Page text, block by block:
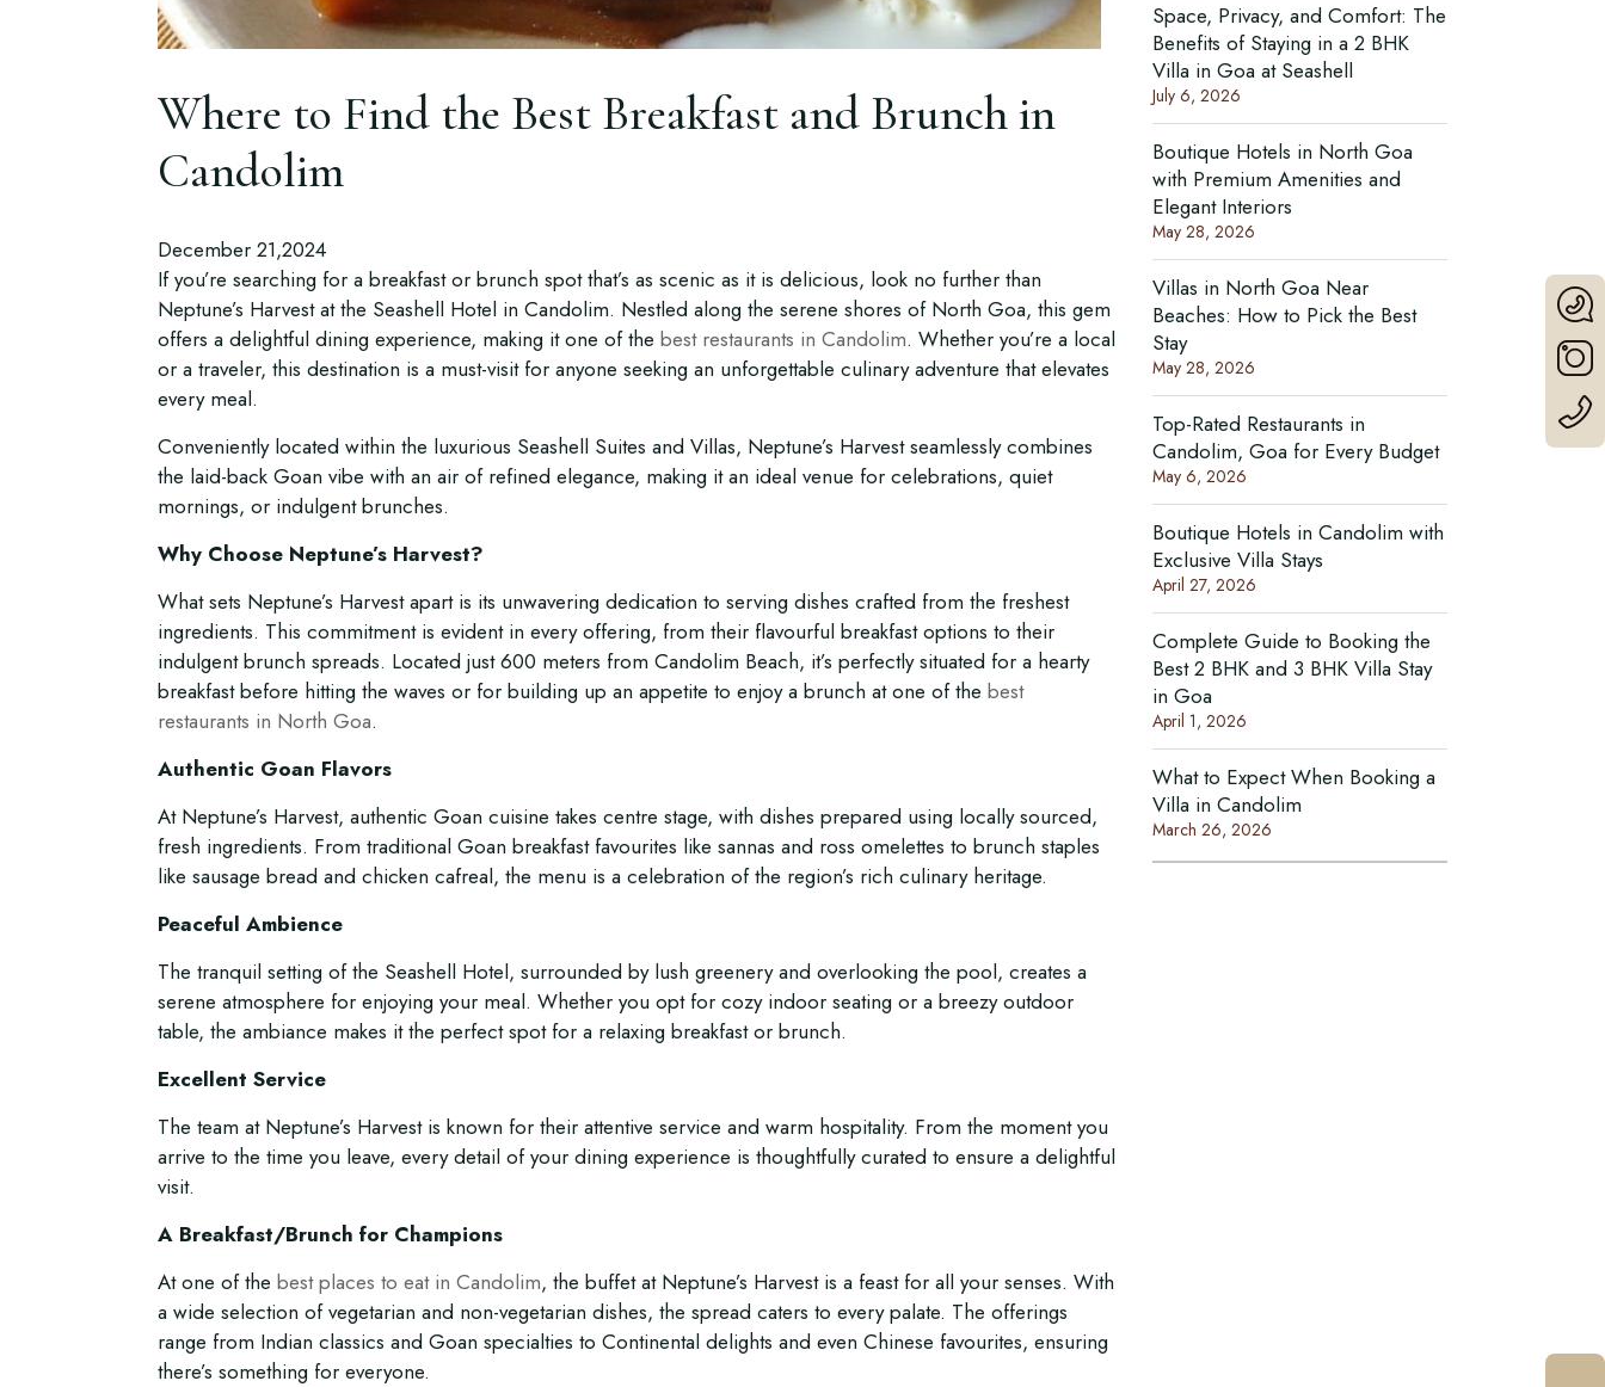
Where to Find the Best Breakfast and Brunch in
Candolim
December 21,2024
If you’re searching for a breakfast or brunch spot that’s as scenic as it is delicious, look no further than
Neptune’s Harvest at the Seashell Hotel in Candolim. Nestled along the serene shores of North Goa, this gem
offers a delightful dining experience, making it one of the best restaurants in Candolim. Whether you’re a local
or a traveler, this destination is a must-visit for anyone seeking an unforgettable culinary adventure that elevates
every meal.
Conveniently located within the luxurious Seashell Suites and Villas, Neptune’s Harvest seamlessly combines
the laid-back Goan vibe with an air of refined elegance, making it an ideal venue for celebrations, quiet
mornings, or indulgent brunches.
Why Choose Neptune’s Harvest?
What sets Neptune’s Harvest apart is its unwavering dedication to serving dishes crafted from the freshest
ingredients. This commitment is evident in every offering, from their flavourful breakfast options to their
indulgent brunch spreads. Located just 600 meters from Candolim Beach, it’s perfectly situated for a hearty
breakfast before hitting the waves or for building up an appetite to enjoy a brunch at one of the best
restaurants in North Goa.
Authentic Goan Flavors
At Neptune’s Harvest, authentic Goan cuisine takes centre stage, with dishes prepared using locally sourced,
fresh ingredients. From traditional Goan breakfast favourites like sannas and ross omelettes to brunch staples
like sausage bread and chicken cafreal, the menu is a celebration of the region’s rich culinary heritage.
Peaceful Ambience
The tranquil setting of the Seashell Hotel, surrounded by lush greenery and overlooking the pool, creates a
serene atmosphere for enjoying your meal. Whether you opt for cozy indoor seating or a breezy outdoor
table, the ambiance makes it the perfect spot for a relaxing breakfast or brunch.
Excellent Service
The team at Neptune’s Harvest is known for their attentive service and warm hospitality. From the moment you
arrive to the time you leave, every detail of your dining experience is thoughtfully curated to ensure a delightful
visit.
A Breakfast/Brunch for Champions
At one of the best places to eat in Candolim, the buffet at Neptune’s Harvest is a feast for all your senses. With
a wide selection of vegetarian and non-vegetarian dishes, the spread caters to every palate. The offerings
range from Indian classics and Goan specialties to Continental delights and even Chinese favourites, ensuring
there’s something for everyone.
Space, Privacy, and Comfort: The
Benefits of Staying in a 2 BHK
Villa in Goa at Seashell
July 6, 2026
Boutique Hotels in North Goa
with Premium Amenities and
Elegant Interiors
May 28, 2026
Villas in North Goa Near
Beaches: How to Pick the Best
Stay
May 28, 2026
Top-Rated Restaurants in
Candolim, Goa for Every Budget
May 6, 2026
Boutique Hotels in Candolim with
Exclusive Villa Stays
April 27, 2026
Complete Guide to Booking the
Best 2 BHK and 3 BHK Villa Stay
in Goa
April 1, 2026
What to Expect When Booking a
Villa in Candolim
March 26, 2026